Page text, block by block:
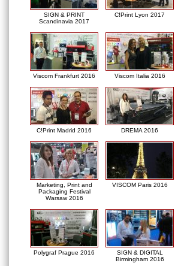
SIGN & PRINT
Scandinavia 2017
C!Print Lyon 2017
Viscom Frankfurt 2016 Viscom Italia 2016
C!Print Madrid 2016 DREMA 2016
Marketing, Print and
Packaging Festival
Warsaw 2016
VISCOM Paris 2016
Polygraf Prague 2016
SIGN & DIGITAL
Birmingham 2016